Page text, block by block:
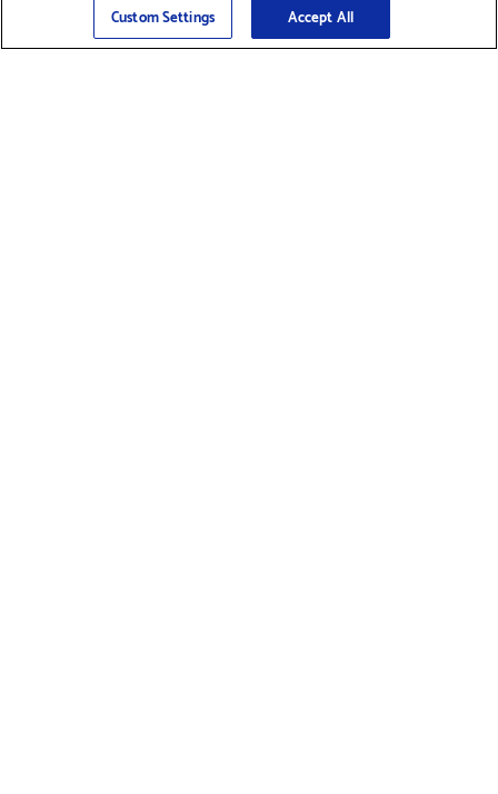
Sign Up
Custom Settings Accept All